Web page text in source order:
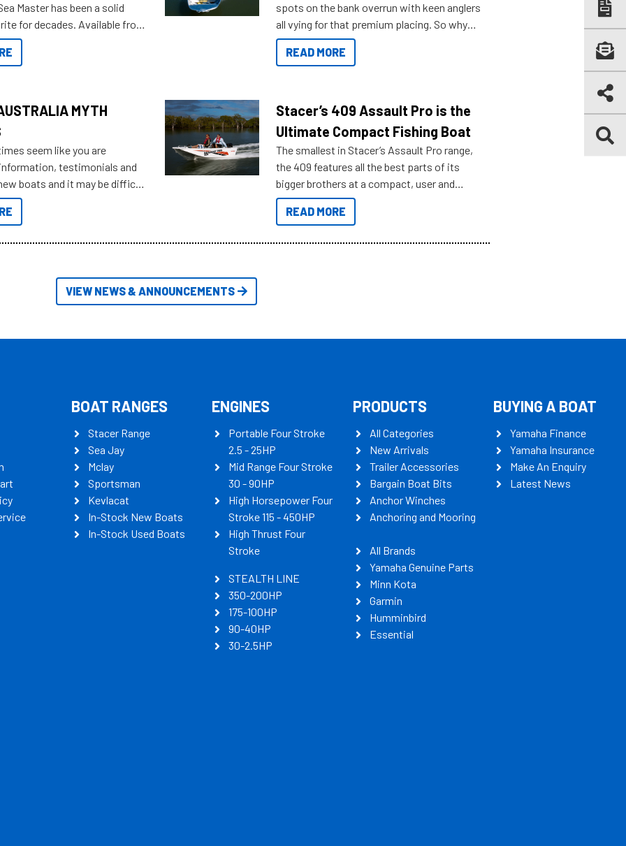
Master has been a solid
for decades. Available from
the way up to 589, there is a
suit many budgets, storage
to add on, this year
Option Packs to make
spots on the bank overrun with keen anglers
all vying for that premium placing. So why
not open your horizons and get out on the
water?
READ MORE
MYTH
seem like you are
testimonials and
boats and it may be difficult
all the data to get to what
for. To help cut through
Stacer’s 409 Assault Pro is the
Ultimate Compact Fishing Boat
The smallest in Stacer’s Assault Pro range,
the 409 features all the best parts of its
bigger brothers at a compact, user and
budget friendly size.
READ MORE
VIEW NEWS & ANNOUNCEMENTS
BOAT RANGES
Stacer Range
Sea Jay
Mclay
Sportsman
Kevlacat
In-Stock New Boats
In-Stock Used Boats
ENGINES
Portable Four Stroke
2.5 - 25HP
Mid Range Four Stroke
30 - 90HP
High Horsepower Four
Stroke 115 - 450HP
High Thrust Four
Stroke
STEALTH LINE
350-200HP
175-100HP
90-40HP
30-2.5HP
PRODUCTS
All Categories
New Arrivals
Trailer Accessories
Bargain Boat Bits
Anchor Winches
Anchoring and Mooring
All Brands
Yamaha Genuine Parts
Minn Kota
Garmin
Humminbird
Essential
BUYING A BOAT
Yamaha Finance
Yamaha Insurance
Make An Enquiry
Latest News